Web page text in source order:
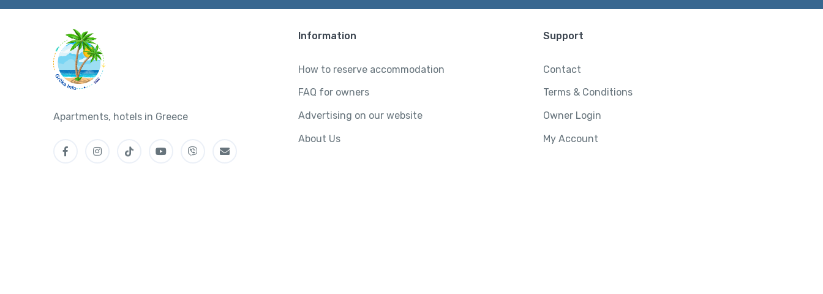
Apartments, hotels in Greece
Information
How to reserve accommodation
FAQ for owners
Advertising on our website
About Us
Support
Contact
Terms & Conditions
Owner Login
My Account